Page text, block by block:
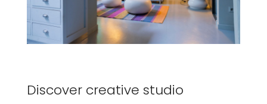
Discover creative studio